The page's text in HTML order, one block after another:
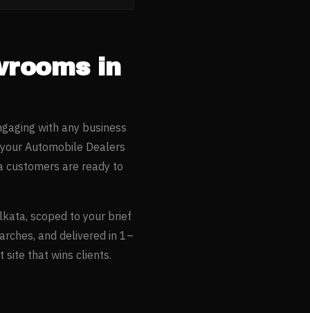
in
with any business
Automobile Dealers
customers are ready to
, scoped to your brief
and delivered in 1–
site that wins clients.